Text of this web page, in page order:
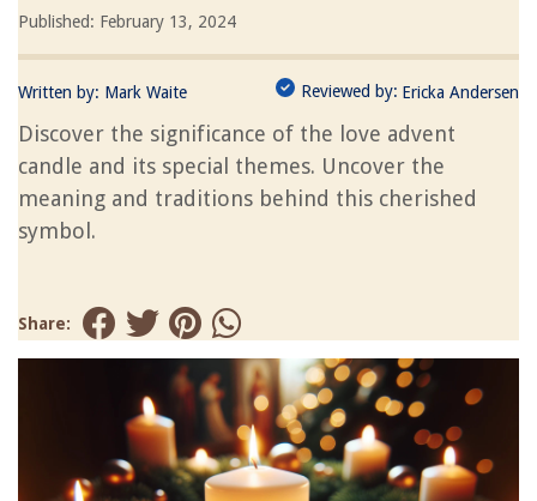
Published: February 13, 2024
Written by: Mark Waite Reviewed by: Ericka Andersen
Discover the significance of the love advent
candle and its special themes. Uncover the
meaning and traditions behind this cherished
symbol.
Share: